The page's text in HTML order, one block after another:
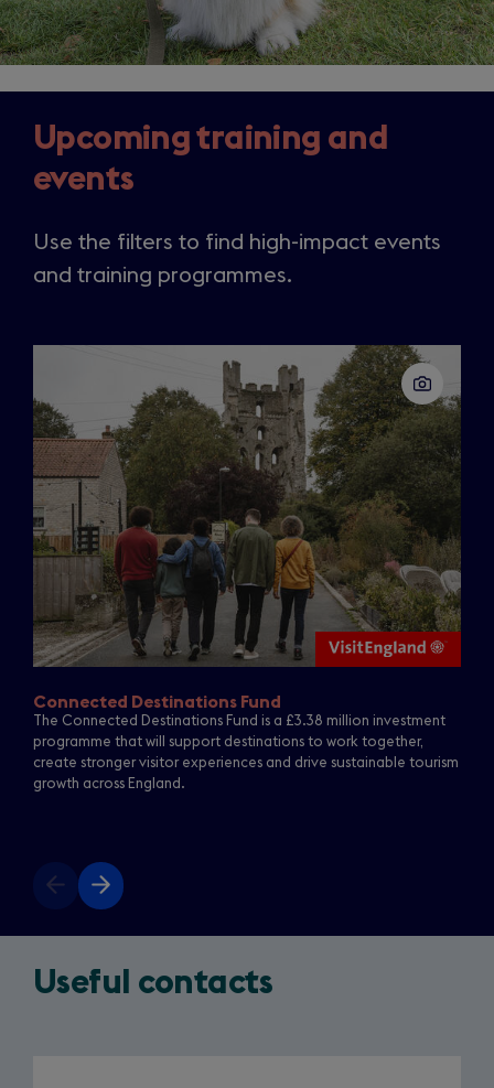
Upcoming training and
events
Use the filters to find high-impact events
and training programmes.
50
Connected Destinations Fund
The Connected Destinations Fund is a £3.38 million investment
programme that will support destinations to work together,
create stronger visitor experiences and drive sustainable tourism
growth across England.
Previous
slide
Next
slide
Useful contacts